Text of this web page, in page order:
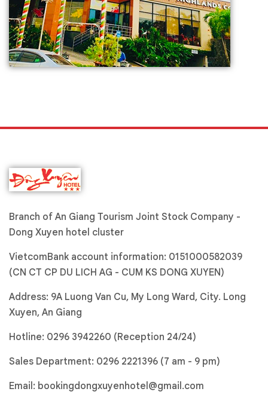
Branch of An Giang Tourism Joint Stock Company -
Dong Xuyen hotel cluster
VietcomBank account information: 0151000582039
(CN CT CP DU LICH AG - CUM KS DONG XUYEN)
Address: 9A Luong Van Cu, My Long Ward, City. Long
Xuyen, An Giang
Hotline: 0296 3942260 (Reception 24/24)
Sales Department: 0296 2221396 (7 am - 9 pm)
Email: bookingdongxuyenhotel@gmail.com